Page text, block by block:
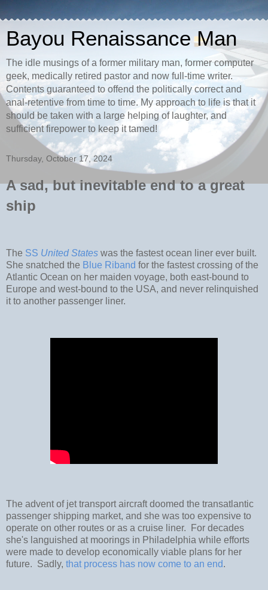
Bayou Renaissance Man
The idle musings of a former military man, former computer
geek, medically retired pastor and now full-time writer.
Contents guaranteed to offend the politically correct and
anal-retentive from time to time. My approach to life is that it
should be taken with a large helping of laughter, and
sufficient firepower to keep it tamed!
Thursday, October 17, 2024
A sad, but inevitable end to a great
ship
The SS United States was the fastest ocean liner ever built.
She snatched the Blue Riband for the fastest crossing of the
Atlantic Ocean on her maiden voyage, both east-bound to
Europe and west-bound to the USA, and never relinquished
it to another passenger liner.
The advent of jet transport aircraft doomed the transatlantic
passenger shipping market, and she was too expensive to
operate on other routes or as a cruise liner. For decades
she's languished at moorings in Philadelphia while efforts
were made to develop economically viable plans for her
future. Sadly, that process has now come to an end.